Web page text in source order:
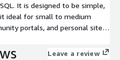
It is designed to be simple,
ideal for small to medium
portals, and personal sites.
and low server
suitable for community-
Leave a review